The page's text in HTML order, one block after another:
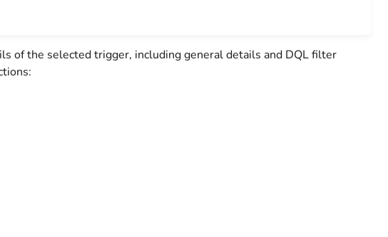
of the selected trigger, including general details and DQL filter